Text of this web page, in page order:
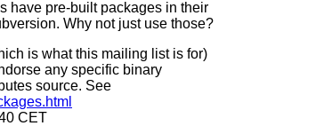
have pre-built packages in their
Why not just use those?
is what this mailing list is for)
any specific binary
source. See
CET